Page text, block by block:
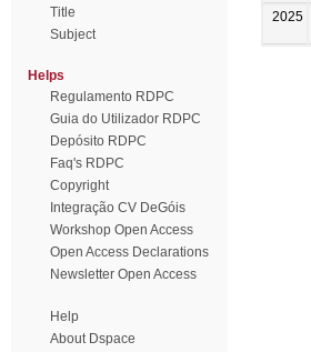
Title
Subject
Helps
Regulamento RDPC
Guia do Utilizador RDPC
Depósito RDPC
Faq's RDPC
Copyright
Integração CV DeGóis
Workshop Open Access
Open Access Declarations
Newsletter Open Access
Help
About Dspace
2025